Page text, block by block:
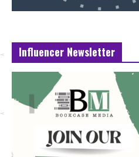
Influencer Newsletter